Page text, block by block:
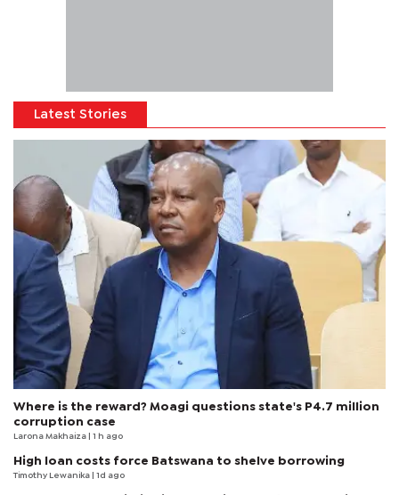
Latest Stories
Where is the reward? Moagi questions state's P4.7 million
corruption case
Larona Makhaiza | 1 h ago
High loan costs force Batswana to shelve borrowing
Timothy Lewanika | 1d ago